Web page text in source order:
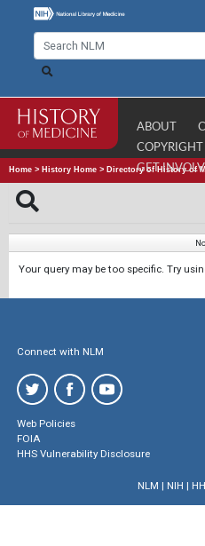
ABOUT
COPYRIGHT
GET
Home > History Home > Directory of History of
Your query may be too specific. Try
Connect with NLM
Web Policies
FOIA
HHS Vulnerability Disclosure
NLM | NIH |